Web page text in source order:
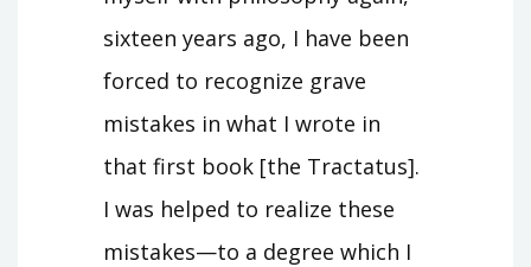
sixteen years ago, I have been
forced to recognize grave
mistakes in what I wrote in
that first book [the Tractatus].
I was helped to realize these
mistakes—to a degree which I